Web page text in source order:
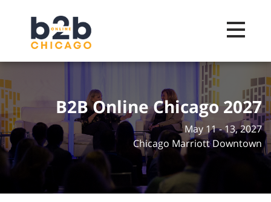
Toggle
B2B Online Chicago 2027
May 11 - 13, 2027
Chicago Marriott Downtown